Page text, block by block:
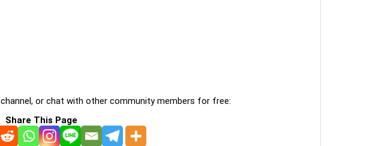
channel, or chat with other community members for free:
Share This Page